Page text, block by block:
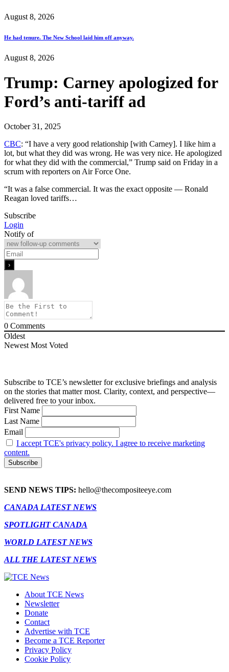
August 8, 2026
He had tenure. The New School laid him off anyway.
August 8, 2026
Trump: Carney apologized for
Ford’s anti-tariff ad
October 31, 2025
CBC: “I have a very good relationship [with Carney]. I like him a
lot, but what they did was wrong. He was very nice. He apologized
for what they did with the commercial,” Trump said on Friday in a
scrum with reporters on Air Force One.
“It was a false commercial. It was the exact opposite — Ronald
Reagan loved tariffs…
Subscribe
Login
Notify of
0 Comments
Oldest
Newest Most Voted
Subscribe to TCE’s newsletter for exclusive briefings and analysis
on the stories that matter most. Clarity, context, and perspective—
delivered free to your inbox.
First Name
Last Name
Email
I accept TCE's privacy policy. I agree to receive marketing
content.
SEND NEWS TIPS: hello@thecompositeeye.com
CANADA LATEST NEWS
SPOTLIGHT CANADA
WORLD LATEST NEWS
ALL THE LATEST NEWS
About TCE News
Newsletter
Donate
Contact
Advertise with TCE
Become a TCE Reporter
Privacy Policy
Cookie Policy